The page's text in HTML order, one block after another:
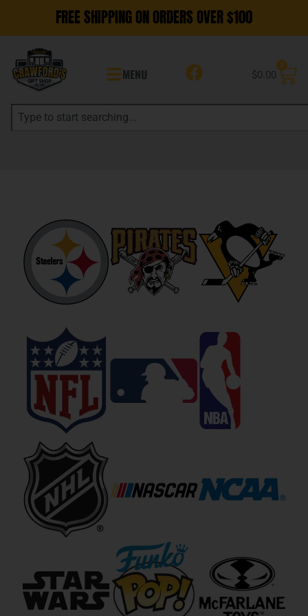
FREE SHIPPING ON ORDERS OVER $100
MENU $0.00
0